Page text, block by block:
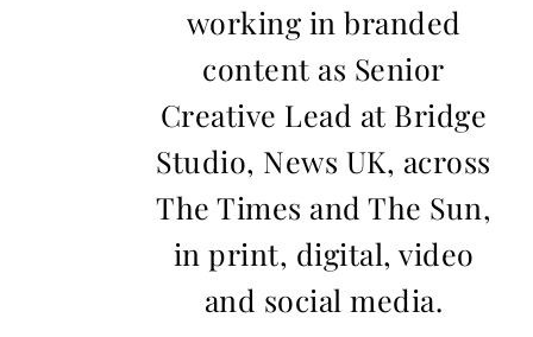
working in branded
content as Senior
Creative Lead at Bridge
Studio, News UK, across
The Times and The Sun,
in print, digital, video
and social media.